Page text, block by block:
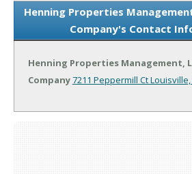
Henning Properties
Company's Contact
Henning Properties Management,
Company7211 Peppermill CtLouisville,